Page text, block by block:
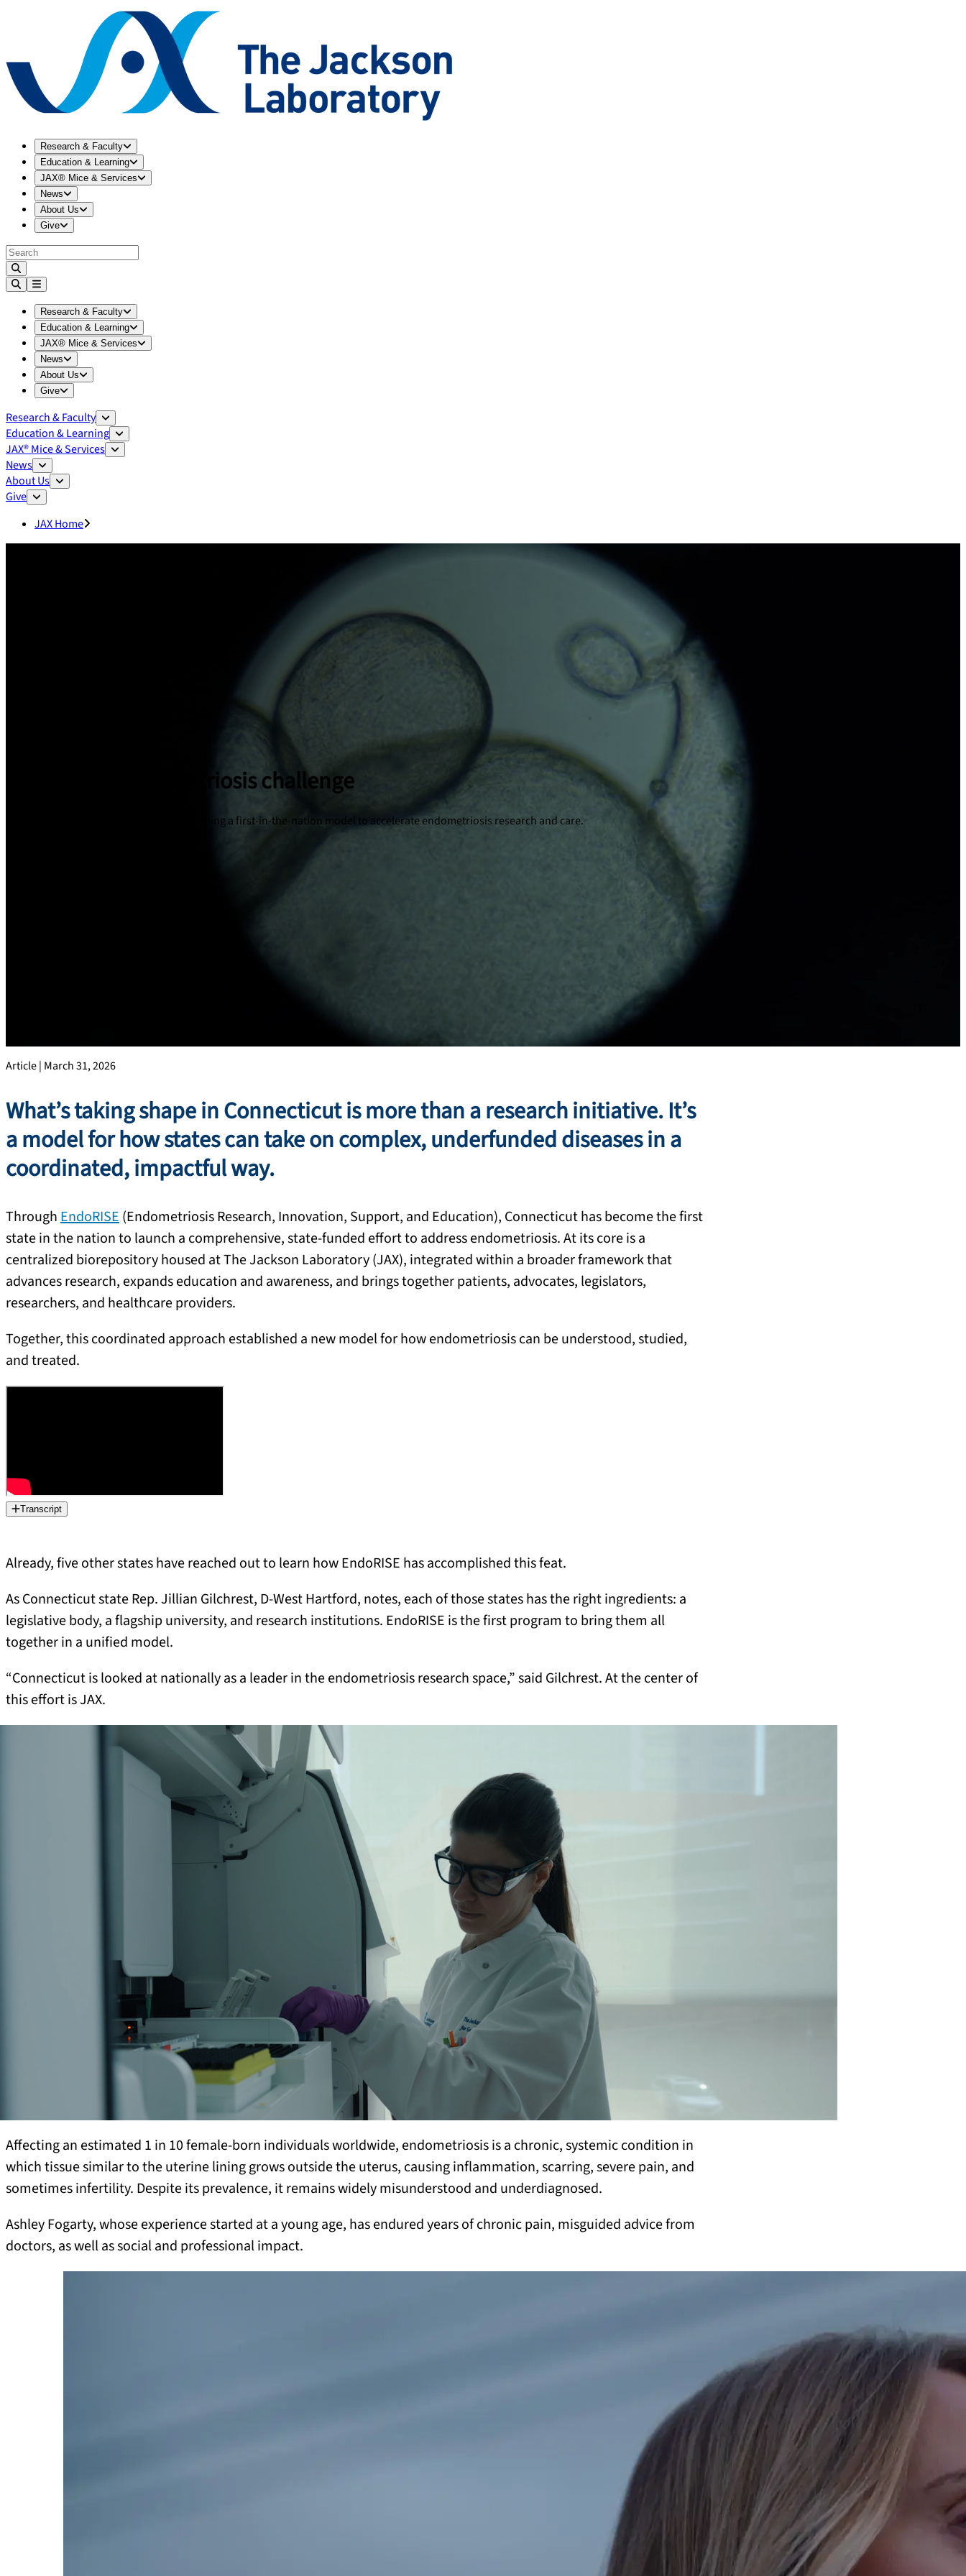
Research & Faculty Expand
Education & Learning
Expand
JAX® Mice & Services
Expand
News
Expand
About Us
Expand
Give
Expand
Research & Faculty Expand
Education & Learning
Expand
JAX® Mice & Services
Expand
News
Expand
About Us
Expand
Give
Expand
Research & Faculty
Education & Learning
JAX® Mice & Services
News
About Us
Give
JAX Home
1 in 10: The endometriosis challenge
With JAX at the center, Connecticut is building a first-in-the-nation model to accelerate endometriosis research and care.
Article | March 31, 2026
What’s taking shape in Connecticut is more than a research initiative. It’s
a model for how states can take on complex, underfunded diseases in a
coordinated, impactful way.
ThroughEndoRISE(Endometriosis Research, Innovation, Support, and Education), Connecticut has become the first
state in the nation to launch a comprehensive, state-funded effort to address endometriosis. At its core is a
centralized biorepository housed at The Jackson Laboratory (JAX), integrated within a broader framework that
advances research, expands education and awareness, and brings together patients, advocates, legislators,
researchers, and healthcare providers.
Together, this coordinated approach established a new model for how endometriosis can be understood, studied,
and treated.
Transcript
Already, five other states have reached out to learn how EndoRISE has accomplished this feat.
As Connecticut state Rep. Jillian Gilchrest, D-West Hartford, notes, each of those states has the right ingredients: a
legislative body, a flagship university, and research institutions. EndoRISE is the first program to bring them all
together in a unified model.
“Connecticut is looked at nationally as a leader in the endometriosis research space,” said Gilchrest. At the center of
this effort is JAX.
Affecting an estimated 1 in 10 female-born individuals worldwide, endometriosis is a chronic, systemic condition in
which tissue similar to the uterine lining grows outside the uterus, causing inflammation, scarring, severe pain, and
sometimes infertility. Despite its prevalence, it remains widely misunderstood and underdiagnosed.
Ashley Fogarty, whose experience started at a young age, has endured years of chronic pain, misguided advice from
doctors, as well as social and professional impact.